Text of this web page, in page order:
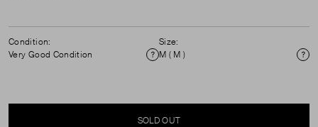
Condition:
Very Good Condition
Condition
Size:
M ( M )
SOLD OUT